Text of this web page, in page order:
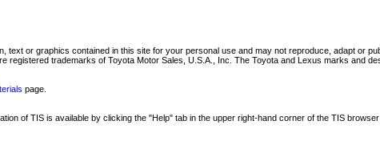
text or graphics contained in this site for your personal use and may not reproduce, adapt or
trademarks of Toyota Motor Sales, U.S.A., Inc. The Toyota and Lexus marks and
page.
of TIS is available by clicking the "Help" tab in the upper right-hand corner of the TIS